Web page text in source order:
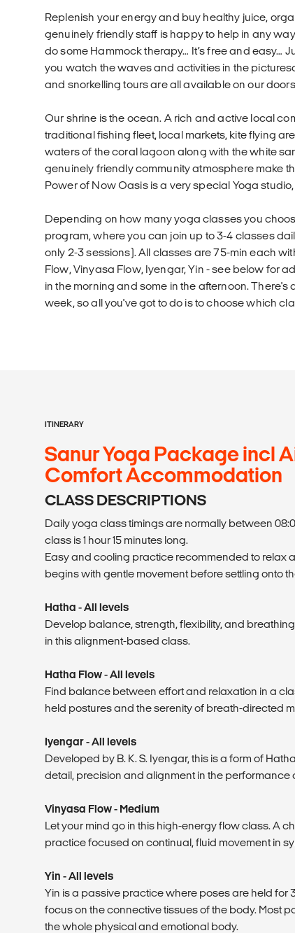
Replenish your energy and buy healthy juice,
genuinely friendly staff is happy to help in any
do some Hammock therapy… It’s free and easy…
you watch the waves and activities in the
and snorkelling tours are all available on our
Our shrine is the ocean. A rich and active local
traditional fishing fleet, local markets, kite flying
waters of the coral lagoon along with the white
genuinely friendly community atmosphere make
Power of Now Oasis is a very special Yoga
Depending on how many yoga classes you
program, where you can join up to 3-4 classes
only 2-3 sessions). All classes are 75-min each
Flow, Vinyasa Flow, Iyengar, Yin - see below for
in the morning and some in the afternoon.
week, so all you've got to do is to choose which
ITINERARY
Sanur Yoga Package incl
Comfort Accommodation
CLASS DESCRIPTIONS
Daily yoga class timings are normally between
class is 1 hour 15 minutes long.
Easy and cooling practice recommended to relax
begins with gentle movement before settling onto
Hatha - All levels
Develop balance, strength, flexibility, and
in this alignment-based class.
Hatha Flow - All levels
Find balance between effort and relaxation in a
held postures and the serenity of breath-directed
Iyengar - All levels
Developed by B. K. S. Iyengar, this is a form of
detail, precision and alignment in the performance
Vinyasa Flow - Medium
Let your mind go in this high-energy flow class. A
practice focused on continual, fluid movement in
Yin - All levels
Yin is a passive practice where poses are held for
focus on the connective tissues of the body. Most
the whole physical and emotional body.